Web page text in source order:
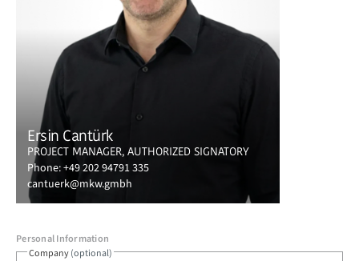
Ersin Cantürk
PROJECT MANAGER, AUTHORIZED SIGNATORY
Phone:+49 202 94791 335
cantuerk@mkw.gmbh
Personal Information
Company(optional)